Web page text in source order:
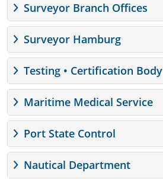
Surveyor Branch Offices
Surveyor Hamburg
Testing • Certification Body
Maritime Medical Service
Port State Control
Nautical Department